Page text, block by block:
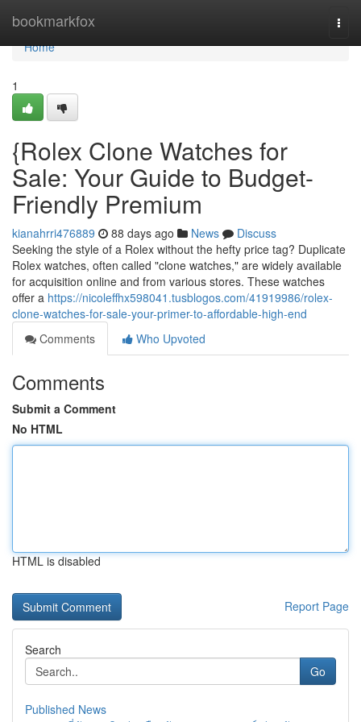
bookmarkfox
Home
Home
1
{Rolex Clone Watches for
Sale: Your Guide to Budget-
Friendly Premium
kianahrri476889 88 days ago News
Discuss
Seeking the style of a Rolex without the hefty price tag? Duplicate
Rolex watches, often called "clone watches," are widely available
for acquisition online and from various stores. These watches
offer a https://nicoleffhx598041.tusblogos.com/41919986/rolex-
clone-watches-for-sale-your-primer-to-affordable-high-end
Comments
Who Upvoted
Comments
Submit a Comment
No HTML
HTML is disabled
Report Page
Search
Go
Published News